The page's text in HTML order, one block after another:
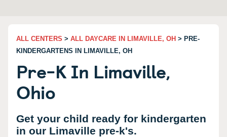
ALL CENTERS > ALL DAYCARE IN LIMAVILLE, OH > PRE-
KINDERGARTENS IN LIMAVILLE, OH
Pre-K In Limaville,
Ohio
Get your child ready for kindergarten
in our Limaville pre-k's.